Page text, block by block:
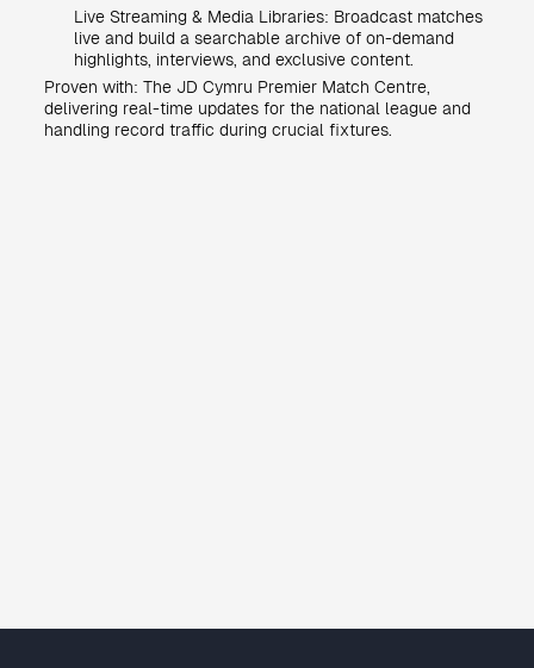
Live Streaming & Media Libraries: Broadcast matches
live and build a searchable archive of on-demand
highlights, interviews, and exclusive content.
Proven with: The JD Cymru Premier Match Centre,
delivering real-time updates for the national league and
handling record traffic during crucial fixtures.